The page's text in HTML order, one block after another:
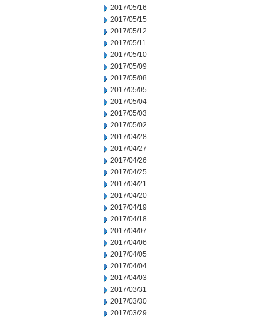
2017/05/16
2017/05/15
2017/05/12
2017/05/11
2017/05/10
2017/05/09
2017/05/08
2017/05/05
2017/05/04
2017/05/03
2017/05/02
2017/04/28
2017/04/27
2017/04/26
2017/04/25
2017/04/21
2017/04/20
2017/04/19
2017/04/18
2017/04/07
2017/04/06
2017/04/05
2017/04/04
2017/04/03
2017/03/31
2017/03/30
2017/03/29